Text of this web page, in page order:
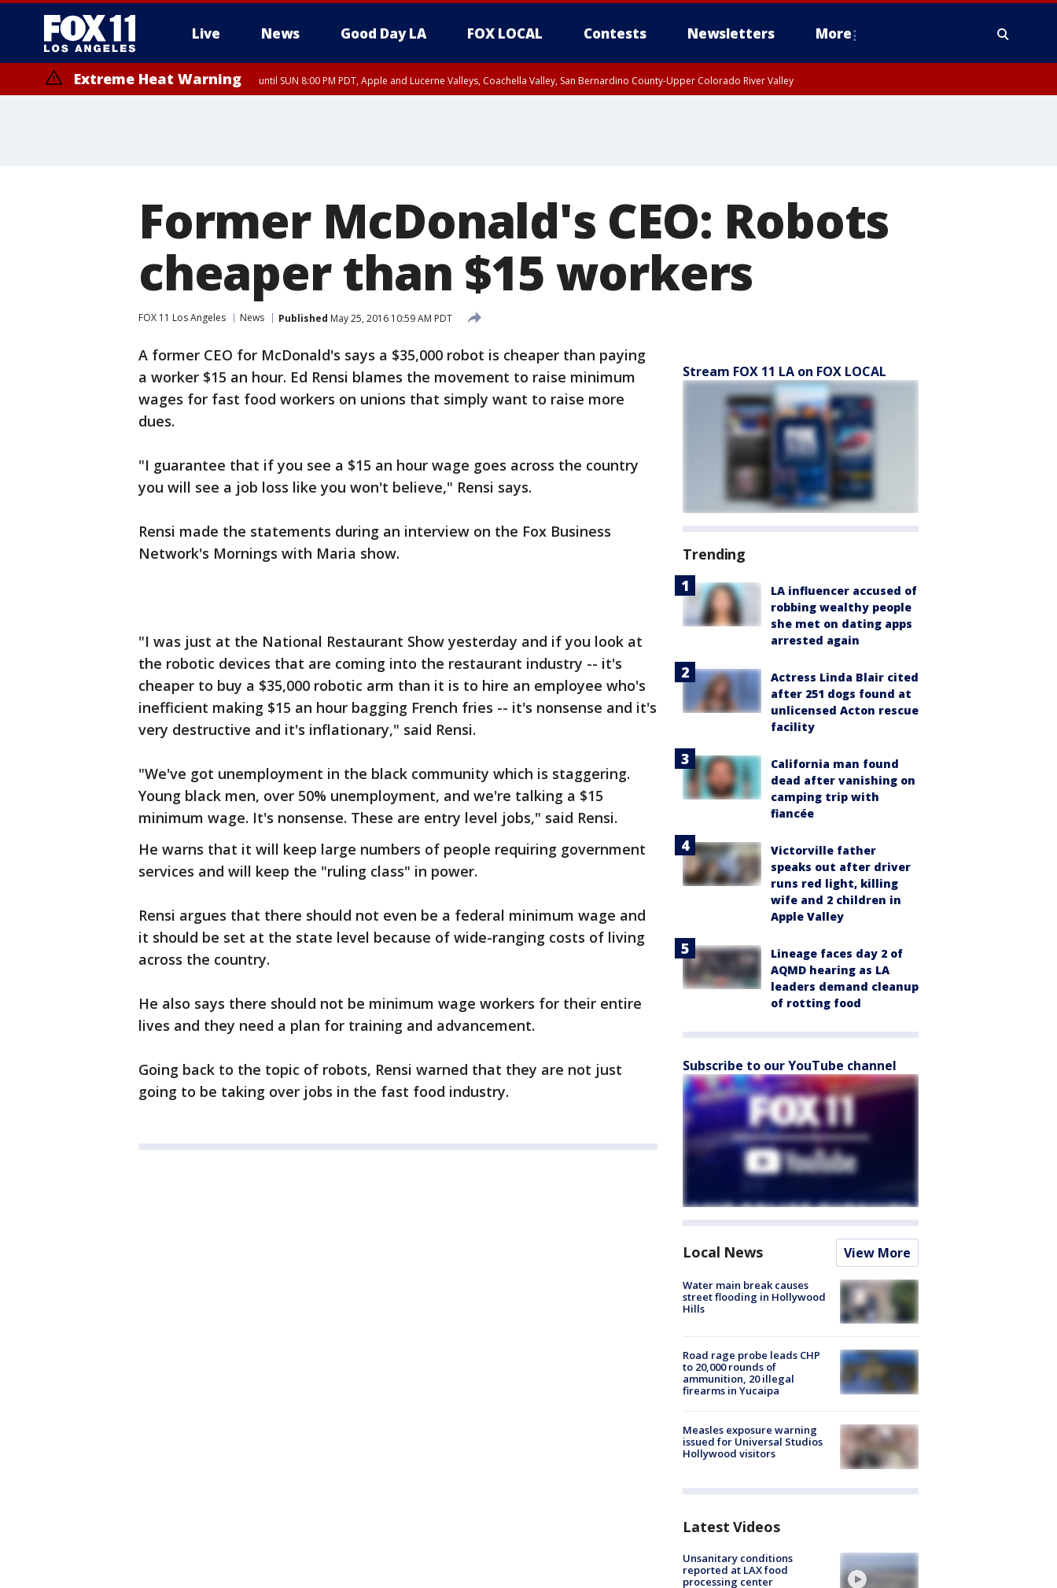
Live News Good Day LA FOX LOCAL Contests Newsletters More
Extreme Heat Warning until SUN 8:00 PM PDT, Apple and Lucerne Valleys, Coachella Valley, San Bernardino County-Upper Colorado River Valley
Former McDonald's CEO: Robots
cheaper than $15 workers
FOX 11 Los Angeles News Published May 25, 2016 10:59 AM PDT
A former CEO for McDonald's says a $35,000 robot is cheaper than paying
a worker $15 an hour. Ed Rensi blames the movement to raise minimum
wages for fast food workers on unions that simply want to raise more
dues.
"I guarantee that if you see a $15 an hour wage goes across the country
you will see a job loss like you won't believe," Rensi says.
Rensi made the statements during an interview on the Fox Business
Network's Mornings with Maria show.
"I was just at the National Restaurant Show yesterday and if you look at
the robotic devices that are coming into the restaurant industry -- it's
cheaper to buy a $35,000 robotic arm than it is to hire an employee who's
inefficient making $15 an hour bagging French fries -- it's nonsense and it's
very destructive and it's inflationary," said Rensi.
"We've got unemployment in the black community which is staggering.
Young black men, over 50% unemployment, and we're talking a $15
minimum wage. It's nonsense. These are entry level jobs," said Rensi.
He warns that it will keep large numbers of people requiring government
services and will keep the "ruling class" in power.
Rensi argues that there should not even be a federal minimum wage and
it should be set at the state level because of wide-ranging costs of living
across the country.
He also says there should not be minimum wage workers for their entire
lives and they need a plan for training and advancement.
Going back to the topic of robots, Rensi warned that they are not just
going to be taking over jobs in the fast food industry.
Stream FOX 11 LA on FOX LOCAL
Trending
LA influencer accused of
robbing wealthy people
she met on dating apps
arrested again
Actress Linda Blair cited
after 251 dogs found at
unlicensed Acton rescue
facility
California man found
dead after vanishing on
camping trip with
fiancée
Victorville father
speaks out after driver
runs red light, killing
wife and 2 children in
Apple Valley
Lineage faces day 2 of
AQMD hearing as LA
leaders demand cleanup
of rotting food
Subscribe to our YouTube channel
Local News View More
Water main break causes
street flooding in Hollywood
Hills
Road rage probe leads CHP
to 20,000 rounds of
ammunition, 20 illegal
firearms in Yucaipa
Measles exposure warning
issued for Universal Studios
Hollywood visitors
Latest Videos
Unsanitary conditions
reported at LAX food
processing center